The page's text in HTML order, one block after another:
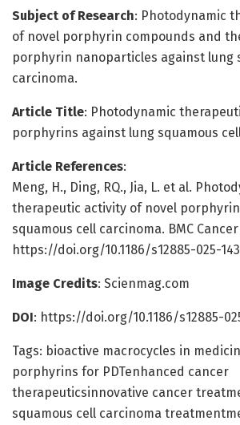
Subject of Research: Photodynamic
of novel porphyrin compounds and
porphyrin nanoparticles against lung
carcinoma.
Article Title: Photodynamic
porphyrins against lung squamous
Article References:
Meng, H., Ding, RQ., Jia, L. et al.
therapeutic activity of novel
squamous cell carcinoma. BMC Cancer
https://doi.org/10.1186/s12885-025-
Image Credits: Scienmag.com
DOI: https://doi.org/10.1186/s12885-
Tags: bioactive macrocycles in
porphyrins for PDTenhanced cancer
therapeuticsinnovative cancer
squamous cell carcinoma